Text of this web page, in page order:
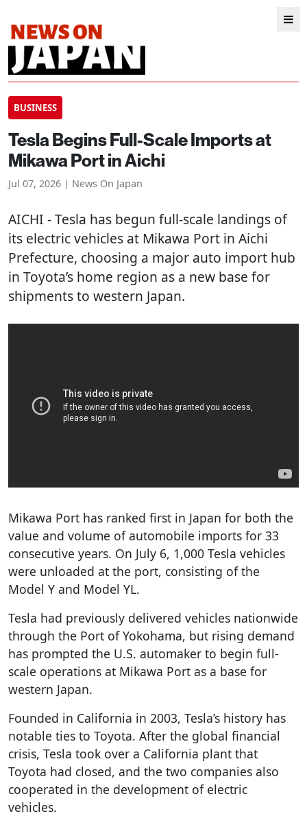
BUSINESS
Tesla Begins Full-Scale Imports at
Mikawa Port in Aichi
Jul 07, 2026 | News On Japan
AICHI - Tesla has begun full-scale landings of
its electric vehicles at Mikawa Port in Aichi
Prefecture, choosing a major auto import hub
in Toyota’s home region as a new base for
shipments to western Japan.
Mikawa Port has ranked first in Japan for both the
value and volume of automobile imports for 33
consecutive years. On July 6, 1,000 Tesla vehicles
were unloaded at the port, consisting of the
Model Y and Model YL.
Tesla had previously delivered vehicles nationwide
through the Port of Yokohama, but rising demand
has prompted the U.S. automaker to begin full-
scale operations at Mikawa Port as a base for
western Japan.
Founded in California in 2003, Tesla’s history has
notable ties to Toyota. After the global financial
crisis, Tesla took over a California plant that
Toyota had closed, and the two companies also
cooperated in the development of electric
vehicles.